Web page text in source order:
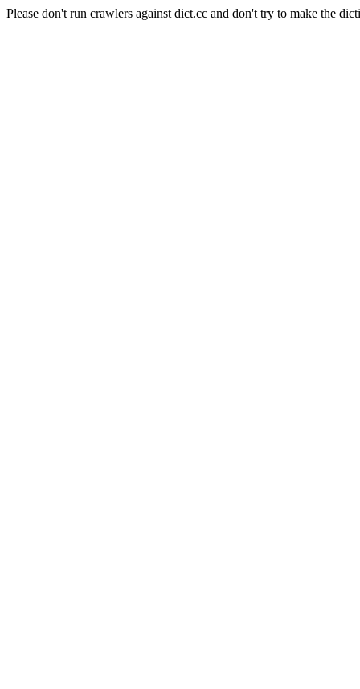
Please don't run crawlers against dict.cc and don't try to make the